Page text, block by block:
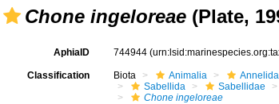
Chone ingeloreae (Plate,
AphiaID 744944
Classification Biota Animalia Annelida
Sabellida
Sabellidae
Chone ingeloreae